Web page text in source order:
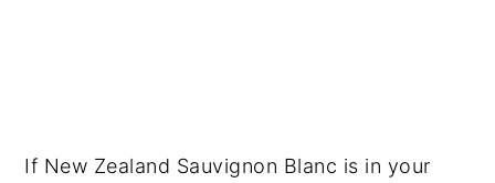
If New Zealand Sauvignon Blanc is in your